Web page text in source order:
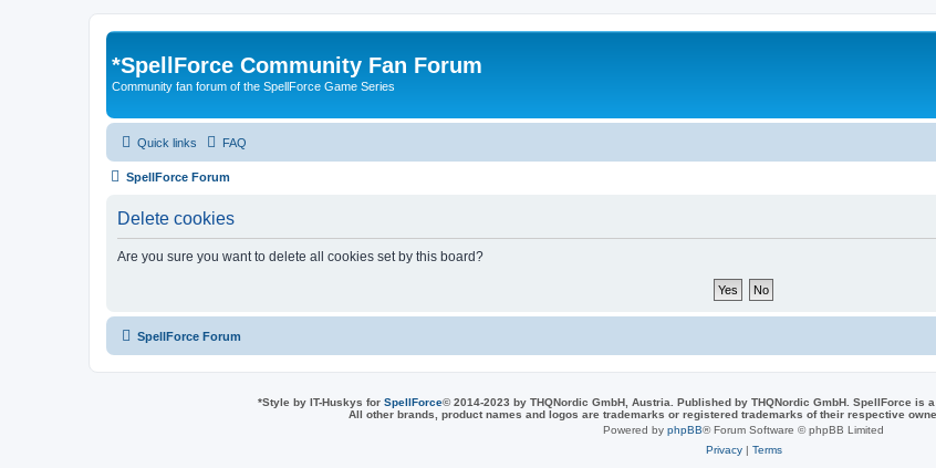
*SpellForce Community Fan Forum
Community fan forum of the SpellForce Game Series
Quick links FAQ
SpellForce Forum
Delete cookies
Are you sure you want to delete all cookies set by this board?
SpellForce Forum
*Style by IT-Huskys for SpellForce© 2014-2023 by THQNordic GmbH, Austria. Published by THQNordic GmbH. SpellForce is
All other brands, product names and logos are trademarks or registered trademarks of their respective
Powered by phpBB® Forum Software © phpBB Limited
Privacy| Terms